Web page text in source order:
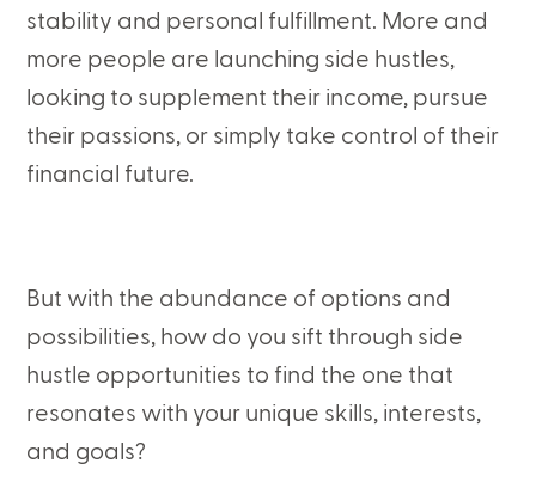
stability and personal fulfillment. More and
more people are launching side hustles,
looking to supplement their income, pursue
their passions, or simply take control of their
financial future.
But with the abundance of options and
possibilities, how do you sift through side
hustle opportunities to find the one that
resonates with your unique skills, interests,
and goals?